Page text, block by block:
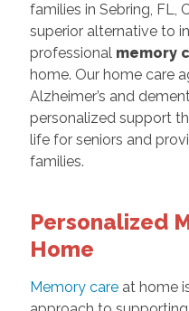
families in Sebring, FL,
superior alternative to
professional memory
home. Our home care
Alzheimer’s and
personalized support
life for seniors and
families.
Personalized
Home
Memory careat home